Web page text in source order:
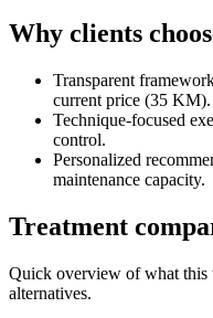
Why clients
Transparent
current price (35 KM).
Technique-focused
control.
Personalized
maintenance capacity.
Treatment
Quick overview of what this
alternatives.